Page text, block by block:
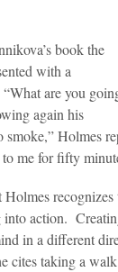
book the
with a
are you
again his
Holmes
to me for fifty
action.
in a different
cites taking a